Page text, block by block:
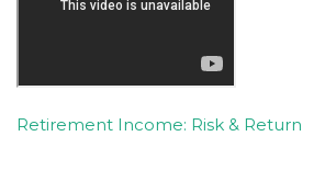
Retirement Income: Risk & Return